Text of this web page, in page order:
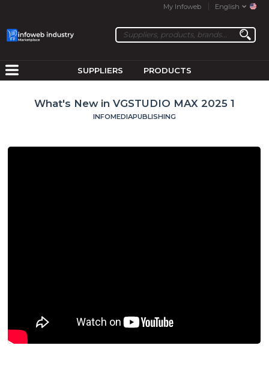
My Infoweb English
SUPPLIERS PRODUCTS
What's New in VGSTUDIO MAX 2025 1
INFOMEDIAPUBLISHING